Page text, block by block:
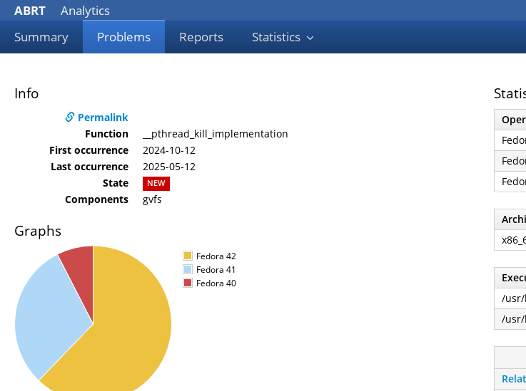
ABRT
Analytics
Summary
Problems Reports Statistics
Info
Permalink
Function
__pthread_kill_implementation
First occurrence
2024-10-12
Last occurrence
2025-05-12
State
NEW
Components gvfs
Graphs
Fedora 42
Fedora 41
Fedora 40
/usr/
/usr/